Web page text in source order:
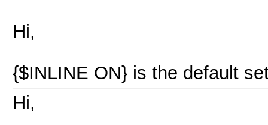
Hi,
{$INLINE ON} is the default
Hi,